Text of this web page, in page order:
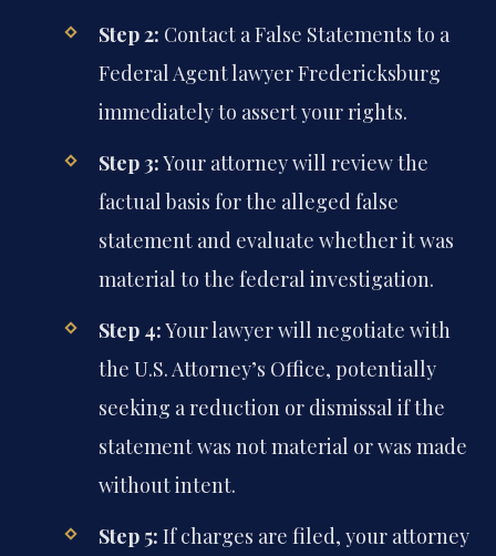
Step 2: Contact a False Statements to a
Federal Agent lawyer Fredericksburg
immediately to assert your rights.
Step 3:Your attorney will review the
factual basis for the alleged false
statement and evaluate whether it was
material to the federal investigation.
Step 4:Your lawyer will negotiate with
the U.S. Attorney’s Office, potentially
seeking a reduction or dismissal if the
statement was not material or was made
without intent.
Step 5: If charges are filed, your attorney